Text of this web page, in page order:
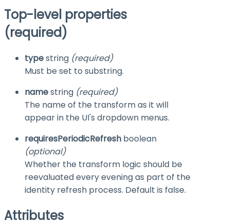
Top-level properties
(required)
typestring (required)
Must be set to substring.
namestring (required)
The name of the transform as it will
appear in the UI's dropdown menus.
requiresPeriodicRefresh boolean
(optional)
Whether the transform logic should be
reevaluated every evening as part of the
identity refresh process. Default is false.
Attributes